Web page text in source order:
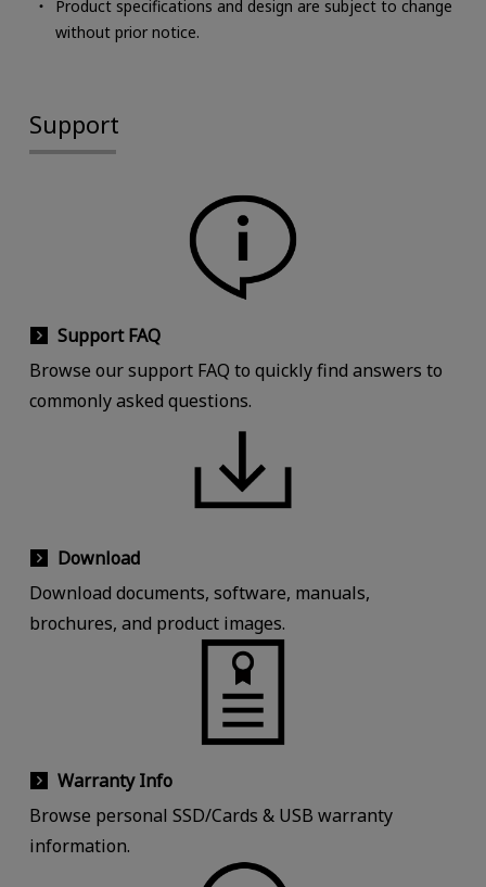
Product specifications and design are subject to change
without prior notice.
Support
Support FAQ
Browse our support FAQ to quickly find answers to
commonly asked questions.
Download
Download documents, software, manuals,
brochures, and product images.
Warranty Info
Browse personal SSD/Cards & USB warranty
information.